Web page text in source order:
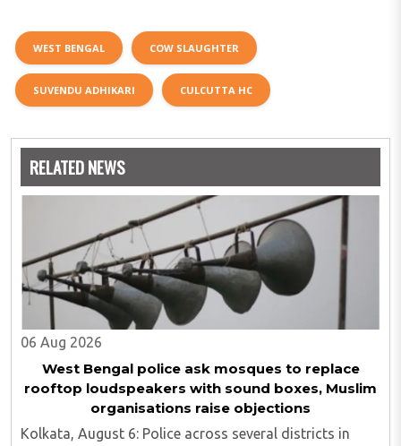
WEST BENGAL COW SLAUGHTER
SUVENDU ADHIKARI CULCUTTA HC
RELATED NEWS
06 Aug 2026
West Bengal police ask mosques to replace
rooftop loudspeakers with sound boxes, Muslim
organisations raise objections
Kolkata, August 6: Police across several districts in